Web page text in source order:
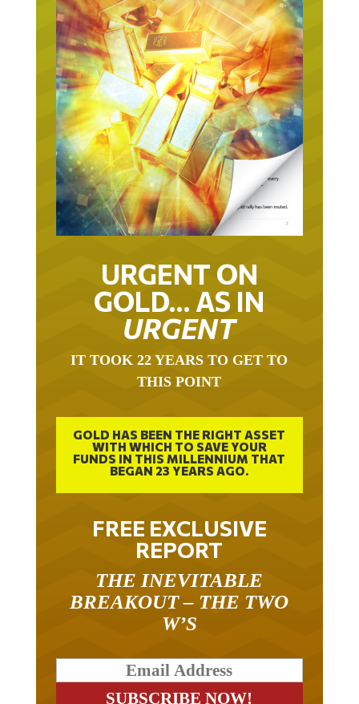
URGENT ON
GOLD… AS IN
URGENT
IT TOOK 22 YEARS TO GET TO
THIS POINT
GOLD HAS BEEN THE RIGHT ASSET
WITH WHICH TO SAVE YOUR
FUNDS IN THIS MILLENNIUM THAT
BEGAN 23 YEARS AGO.
FREE EXCLUSIVE
REPORT
THE INEVITABLE
BREAKOUT – THE TWO
W’S